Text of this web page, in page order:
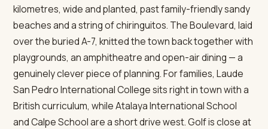
kilometres, wide and planted, past family-friendly sandy
beaches and a string of chiringuitos. The Boulevard, laid
over the buried A-7, knitted the town back together with
playgrounds, an amphitheatre and open-air dining — a
genuinely clever piece of planning. For families, Laude
San Pedro International College sits right in town with a
British curriculum, while Atalaya International School
and Calpe School are a short drive west. Golf is close at